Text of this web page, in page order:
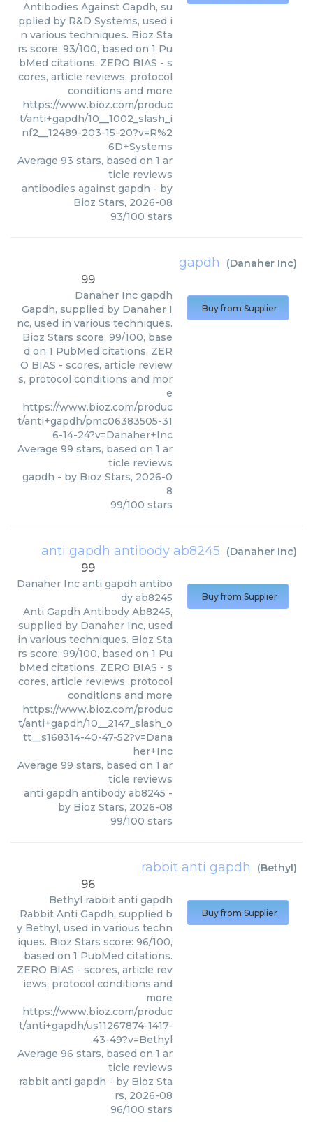
Antibodies Against Gapdh, su
pplied by R&D Systems, used i
n various techniques. Bioz Sta
rs score: 93/100, based on 1 Pu
bMed citations. ZERO BIAS - s
cores, article reviews, protocol
conditions and more
https://www.bioz.com/produc
t/anti+gapdh/10__1002_slash_i
nf2__12489-203-15-20?v=R%2
6D+Systems
Average 93 stars, based on 1 ar
ticle reviews
antibodies against gapdh - by
Bioz Stars, 2026-08
93/100 stars
gapdh (Danaher Inc)
99
Danaher Inc gapdh
Gapdh, supplied by Danaher I
nc, used in various techniques.
Bioz Stars score: 99/100, base
d on 1 PubMed citations. ZER
O BIAS - scores, article review
s, protocol conditions and mor
e
https://www.bioz.com/produc
t/anti+gapdh/pmc06383505-31
6-14-24?v=Danaher+Inc
Average 99 stars, based on 1 ar
ticle reviews
gapdh - by Bioz Stars, 2026-0
8
99/100 stars
Buy from Supplier
anti gapdh antibody ab8245 (Danaher Inc)
99
Danaher Inc anti gapdh antibo
dy ab8245
Anti Gapdh Antibody Ab8245,
supplied by Danaher Inc, used
in various techniques. Bioz Sta
rs score: 99/100, based on 1 Pu
bMed citations. ZERO BIAS - s
cores, article reviews, protocol
conditions and more
https://www.bioz.com/produc
t/anti+gapdh/10__2147_slash_o
tt__s168314-40-47-52?v=Dana
her+Inc
Average 99 stars, based on 1 ar
ticle reviews
anti gapdh antibody ab8245 -
by Bioz Stars, 2026-08
99/100 stars
Buy from Supplier
rabbit anti gapdh (Bethyl)
96
Bethyl rabbit anti gapdh
Rabbit Anti Gapdh, supplied b
y Bethyl, used in various techn
iques. Bioz Stars score: 96/100,
based on 1 PubMed citations.
ZERO BIAS - scores, article rev
iews, protocol conditions and
more
https://www.bioz.com/produc
t/anti+gapdh/us11267874-1417-
43-49?v=Bethyl
Average 96 stars, based on 1 ar
ticle reviews
rabbit anti gapdh - by Bioz Sta
rs, 2026-08
96/100 stars
Buy from Supplier